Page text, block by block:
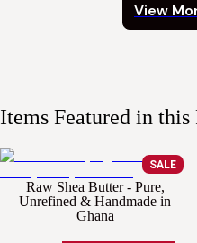
View
Items Featured in this
SALE
Raw Shea Butter - Pure,
Unrefined & Handmade in
Ghana